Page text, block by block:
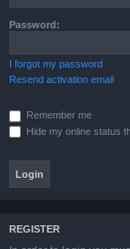
Password:
I forgot my password
Resend activation email
Remember me
Hide my online status
REGISTER